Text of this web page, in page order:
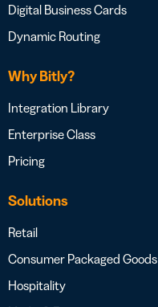
Digital Business Cards
Dynamic Routing
Why Bitly?
Integration Library
Enterprise Class
Pricing
Solutions
Retail
Consumer Packaged Goods
Hospitality